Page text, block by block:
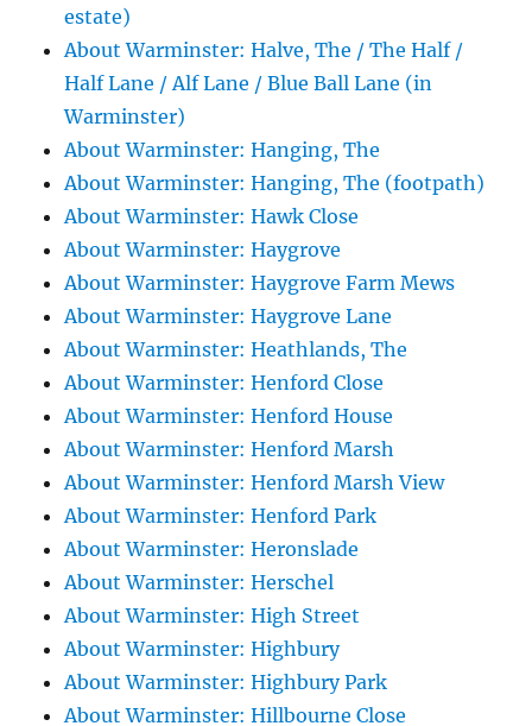
estate)
About Warminster: Halve, The / The Half /
Half Lane / Alf Lane / Blue Ball Lane (in
Warminster)
About Warminster: Hanging, The
About Warminster: Hanging, The (footpath)
About Warminster: Hawk Close
About Warminster: Haygrove
About Warminster: Haygrove Farm Mews
About Warminster: Haygrove Lane
About Warminster: Heathlands, The
About Warminster: Henford Close
About Warminster: Henford House
About Warminster: Henford Marsh
About Warminster: Henford Marsh View
About Warminster: Henford Park
About Warminster: Heronslade
About Warminster: Herschel
About Warminster: High Street
About Warminster: Highbury
About Warminster: Highbury Park
About Warminster: Hillbourne Close